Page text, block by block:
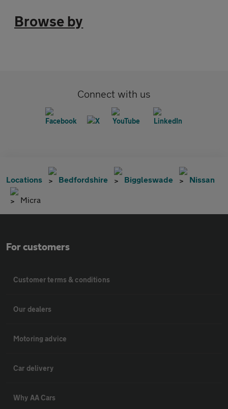
Browse by
Connect with us
Locations Bedfordshire Biggleswade Nissan
Micra
For customers
Customer terms & conditions
Our dealers
Motoring advice
Car delivery
Why AA Cars